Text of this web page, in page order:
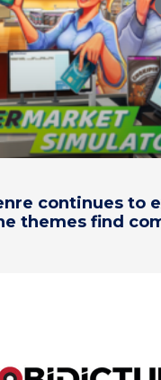
continues to
themes find